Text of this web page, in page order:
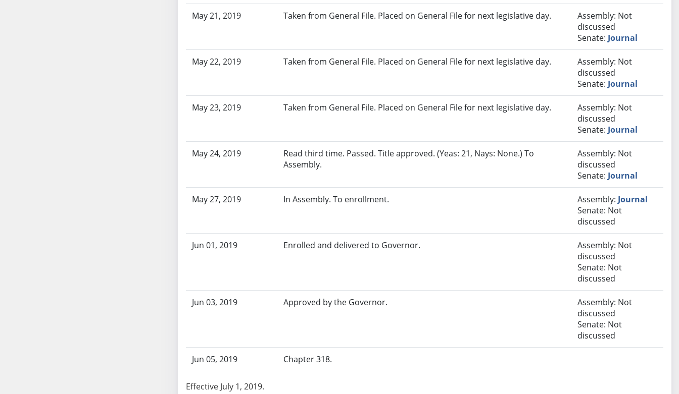
May 21, 2019 Taken from General File. Placed on General File for next legislative day.
Assembly: Not
discussed
Senate: Journal
May 22, 2019 Taken from General File. Placed on General File for next legislative day.
Assembly: Not
discussed
Senate: Journal
May 23, 2019 Taken from General File. Placed on General File for next legislative day.
Assembly: Not
discussed
Senate: Journal
May 24, 2019
Read third time. Passed. Title approved. (Yeas: 21, Nays: None.) To
Assembly.
Assembly: Not
discussed
Senate: Journal
May 27, 2019 In Assembly. To enrollment. Assembly: Journal
Senate: Not
discussed
Jun 01, 2019 Enrolled and delivered to Governor.
Assembly: Not
discussed
Senate: Not
discussed
Jun 03, 2019 Approved by the Governor.
Assembly: Not
discussed
Senate: Not
discussed
Jun 05, 2019 Chapter 318.
Effective July 1, 2019.